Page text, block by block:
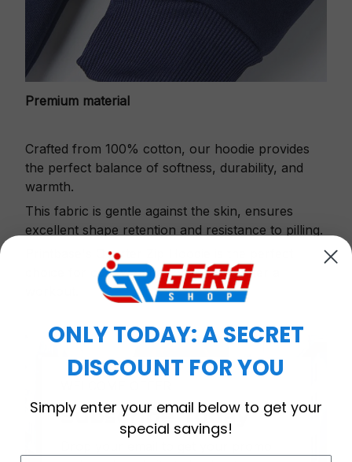
Premium material
Crafted from 100% cotton, our hoodie provides
the perfect balance of softness, durability, and
warmth.
This fabric is gentle against the skin, ensures
excellent shape retention and resistance to pilling.
Printbase's Quarter Zip Hoodie is the perfect
choice for cool weather or relaxing after a
Subscribe Today
ONLY TODAY: A SECRET
DISCOUNT FOR YOU
Simply enter your email below to get your
special savings!